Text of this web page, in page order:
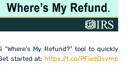
My Refund?” tool to quickly
started at: https://t.co/PFiedQsvmp